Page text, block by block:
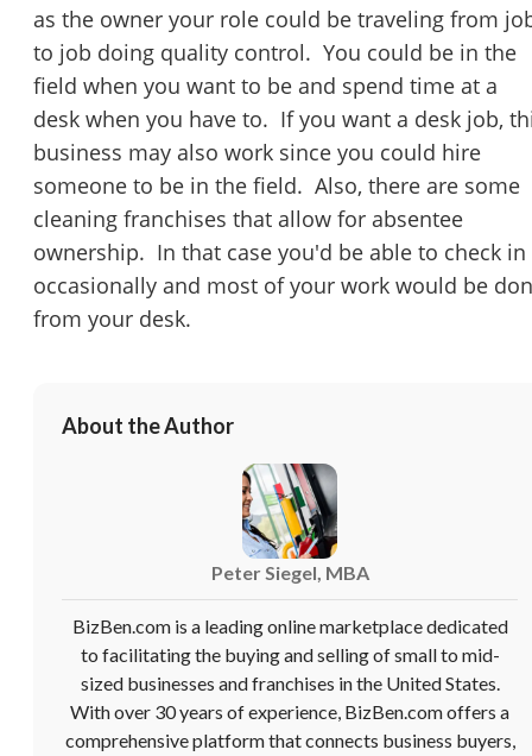
as the owner your role could be traveling from
to job doing quality control. You could be in the
field when you want to be and spend time at a
desk when you have to. If you want a desk job,
business may also work since you could hire
someone to be in the field. Also, there are some
cleaning franchises that allow for absentee
ownership. In that case you'd be able to check in
occasionally and most of your work would be
from your desk.
About the Author
Peter Siegel, MBA
BizBen.com is a leading online marketplace dedicated
to facilitating the buying and selling of small to mid-
sized businesses and franchises in the United States.
With over 30 years of experience, BizBen.com offers a
comprehensive platform that connects business buyers,
You have unsaved changes, are you sure you
want to leave this page?
Leave